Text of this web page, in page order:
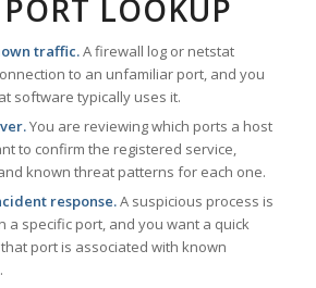
LOOKUP
traffic.A firewall log or netstat
to an unfamiliar port, and you
software typically uses it.
You are reviewing which ports a host
to confirm the registered service,
known threat patterns for each one.
response.A suspicious process is
a specific port, and you want a quick
port is associated with known